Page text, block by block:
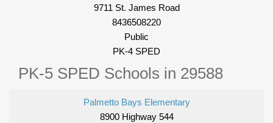
9711 St. James Road
8436508220
Public
PK-4 SPED
PK-5 SPED Schools in 29588
Palmetto Bays Elementary
8900 Highway 544